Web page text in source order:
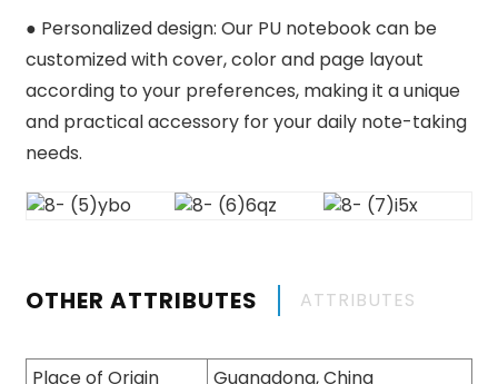
● Personalized design: Our PU notebook can be
customized with cover, color and page layout
according to your preferences, making it a unique
and practical accessory for your daily note-taking
needs.
OTHER ATTRIBUTES ATTRIBUTES
Place of Origin
Guangdong, China